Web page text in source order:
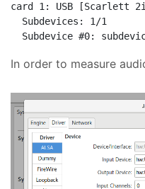
card 1: USB [Scarlett
  Subdevices: 1/1
In order to measure